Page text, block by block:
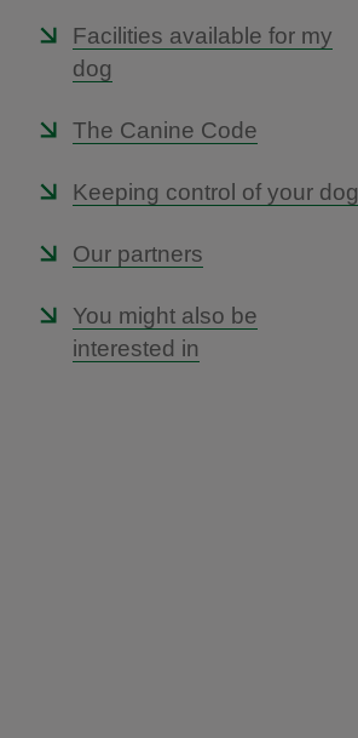
Facilities available for my
dog
The Canine Code
Keeping control of your dog
Our partners
You might also be
interested in